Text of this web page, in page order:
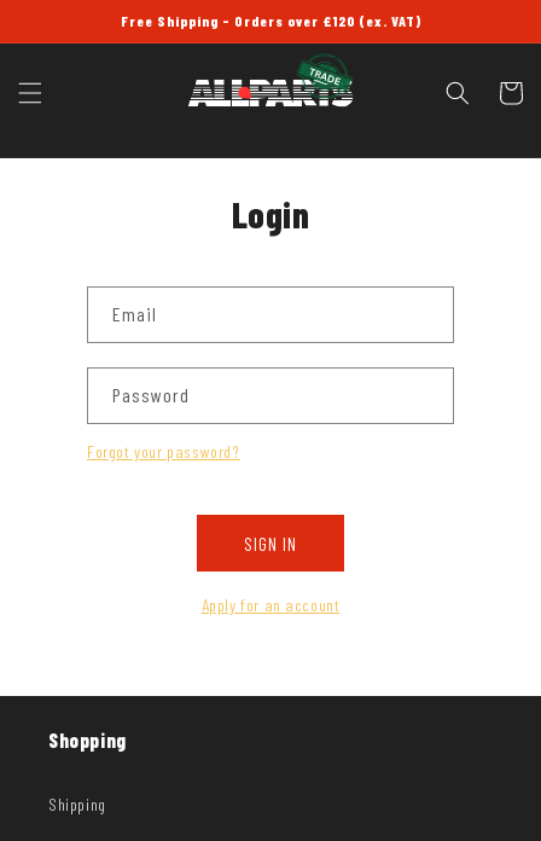
Free Shipping - Orders over £120 (ex. VAT)
Cart
Login
Email
Password
Forgot your password?
SIGN IN
Apply for an account
Shopping
Shipping